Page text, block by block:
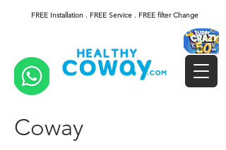
FREE Installation . FREE Service . FREE filter Change
Coway